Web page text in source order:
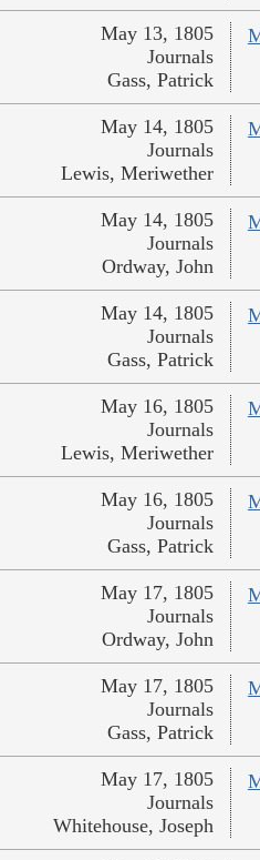
May 13, 1805
Journals
Gass, Patrick
May 14, 1805
Journals
Lewis, Meriwether
May 14, 1805
Journals
Ordway, John
May 14, 1805
Journals
Gass, Patrick
May 16, 1805
Journals
Lewis, Meriwether
May 16, 1805
Journals
Gass, Patrick
May 17, 1805
Journals
Ordway, John
May 17, 1805
Journals
Gass, Patrick
May 17, 1805
Journals
Whitehouse, Joseph